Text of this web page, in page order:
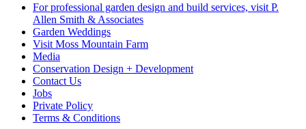
For professional garden design and build services, visit P.
Allen Smith & Associates
Garden Weddings
Visit Moss Mountain Farm
Media
Conservation Design + Development
Contact Us
Jobs
Private Policy
Terms & Conditions